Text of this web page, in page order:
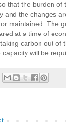
that the burden of
and the changes
maintained. The
at a time of
carbon out of
capacity will be